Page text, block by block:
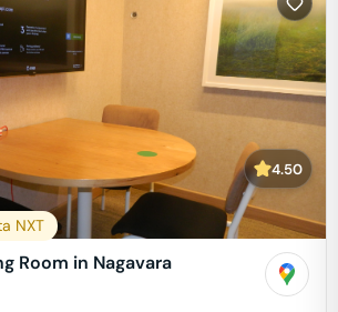
4.50
NXT
Room in Nagavara